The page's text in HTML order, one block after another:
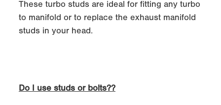
These turbo studs are ideal for fitting any turbo
to manifold or to replace the exhaust manifold
studs in your head.
Do I use studs or bolts??